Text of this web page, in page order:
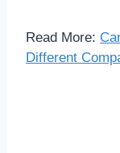
Read More:
Different